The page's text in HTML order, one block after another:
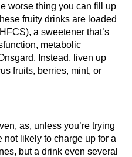
worse thing you can fill up
fruity drinks are loaded
a sweetener that’s
metabolic
Instead, liven up
fruits, berries, mint, or
as, unless you’re trying
not likely to charge up for a
but a drink even several